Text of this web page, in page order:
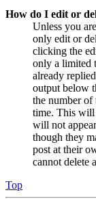
How do I edit or
Unless you
only edit or
clicking the
only a limited
already
output below
the number of
time. This will
will not
though they
post at their
cannot delete
Top